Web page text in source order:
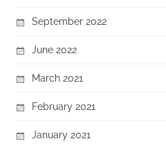
September 2022
June 2022
March 2021
February 2021
January 2021